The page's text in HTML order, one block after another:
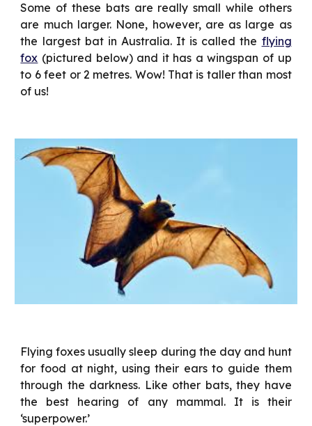
Some of these bats are really small while others
are much larger. None, however, are as large as
the largest bat in Australia. It is called the flying
fox (pictured below) and it has a wingspan of up
to 6 feet or 2 metres. Wow! That is taller than most
of us!
Flying foxes usually sleep during the day and hunt
for food at night, using their ears to guide them
through the darkness. Like other bats, they have
the best hearing of any mammal. It is their
‘superpower.’